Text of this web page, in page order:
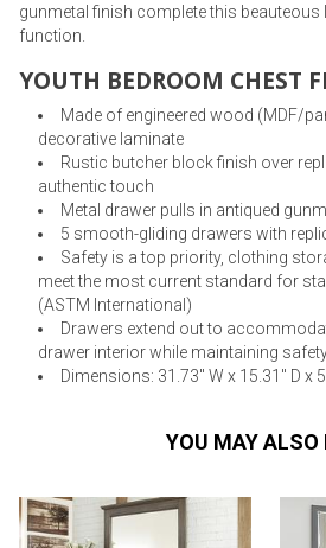
gunmetal finish complete this beauteous
function.
YOUTH BEDROOM CHEST
Made of engineered wood (MDF/
decorative laminate
Rustic butcher block finish over
authentic touch
Metal drawer pulls in antiqued
5 smooth-gliding drawers with
Safety is a top priority, clothing
meet the most current standard for
(ASTM International)
Drawers extend out to
drawer interior while maintaining
Dimensions: 31.73" W x 15.31" D x
YOU MAY ALSO